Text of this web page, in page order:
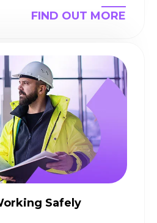
FIND OUT MORE
Safely